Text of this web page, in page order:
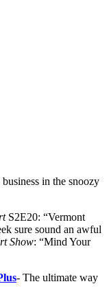
in the snoozy
S2E20: “Vermont
sure sound an awful
Show: “Mind Your
- The ultimate way